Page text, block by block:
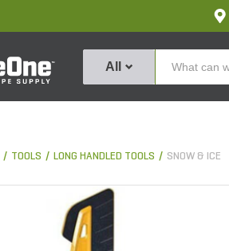
All
TOOLS LONG HANDLED TOOLS SNOW & ICE